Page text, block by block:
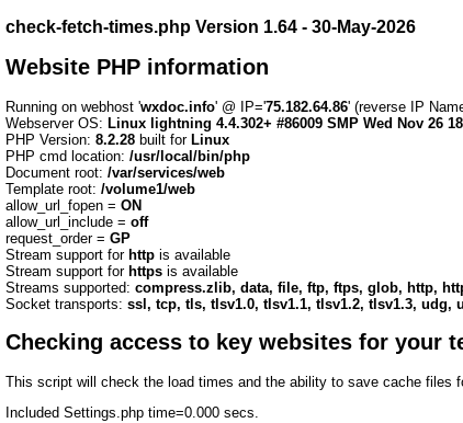
check-fetch-times.php Version 1.64 - 30-May-2026
Website PHP information
Running on webhost 'wxdoc.info' @ IP='75.182.64.86' (reverse IP
Webserver OS: Linux lightning 4.4.302+ #86009 SMP Wed Nov 26
PHP Version: 8.2.28 built for Linux
PHP cmd location: /usr/local/bin/php
Document root: /var/services/web
Template root: /volume1/web
allow_url_fopen = ON
allow_url_include = off
request_order = GP
Stream support for http is available
Stream support for https is available
Streams supported: compress.zlib, data, file, ftp, ftps, glob, http,
Socket transports: ssl, tcp, tls, tlsv1.0, tlsv1.1, tlsv1.2, tlsv1.3, udg,
Checking access to key websites for your
This script will check the load times and the ability to save cache files
Included Settings.php time=0.000 secs.